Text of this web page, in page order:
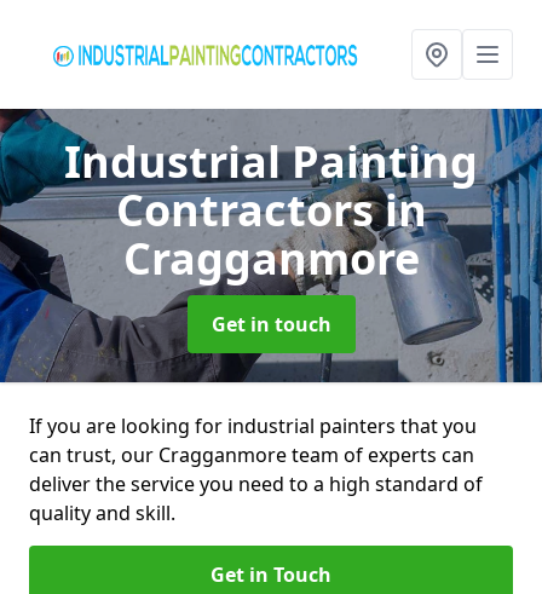
Industrial Painting
Contractorsin
Cragganmore
Get in touch
If you are looking for industrial painters that you
can trust, our Cragganmore team of experts can
deliver the service you need to a high standard of
quality and skill.
Get in Touch